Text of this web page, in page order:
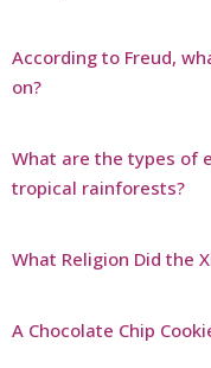
According to Freud,
on?
What are the types of
tropical rainforests?
What Religion Did the
A Chocolate Chip